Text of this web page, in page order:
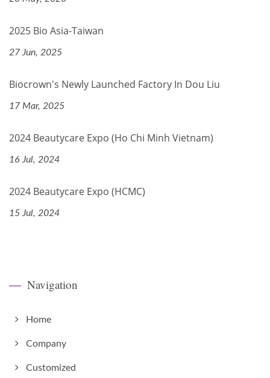
2025 Bio Asia-Taiwan
27 Jun, 2025
Biocrown's Newly Launched Factory In Dou Liu
17 Mar, 2025
2024 Beautycare Expo (Ho Chi Minh Vietnam)
16 Jul, 2024
2024 Beautycare Expo (HCMC)
15 Jul, 2024
Navigation
Home
Company
Customized